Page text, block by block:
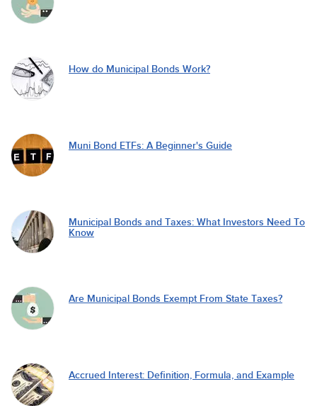
How do Municipal Bonds Work?
Muni Bond ETFs: A Beginner's Guide
Municipal Bonds and Taxes: What Investors Need To
Know
Are Municipal Bonds Exempt From State Taxes?
Accrued Interest: Definition, Formula, and Example